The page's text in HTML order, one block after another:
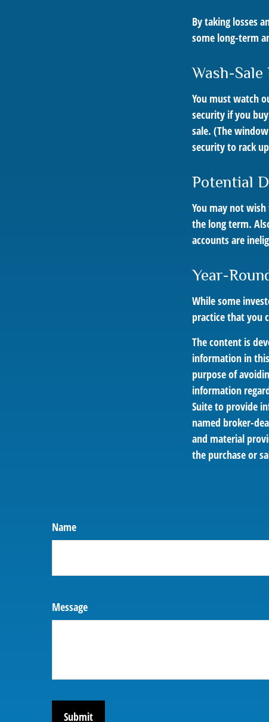
By taking losses
some long-term
Wash-Sale
You must watch
security if you
sale. (The
security to rack
Potential
You may not
the long term.
accounts are
Year-
While some
practice that you
The content is
information in
purpose of
information
Suite to provide
named broker-
and material
the purchase or
Name
Message